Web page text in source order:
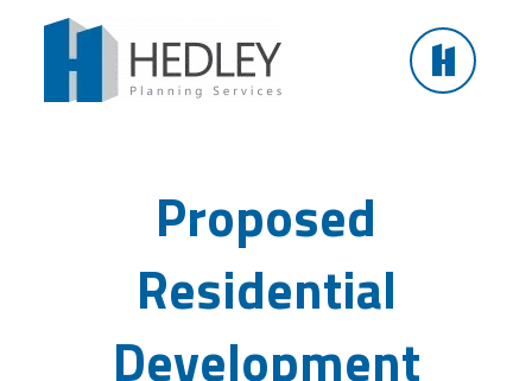
Proposed Residential Development Shaftesbury
Proposed
Residential
Development